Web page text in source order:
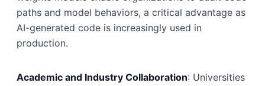
paths and model behaviors, a critical advantage as
AI-generated code is increasingly used in
production.
Academic and Industry Collaboration: Universities